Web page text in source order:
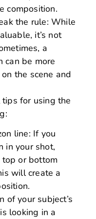
composition.
the rule: While
it’s not
a
can be more
the scene and
for using the
line: If you
in your shot,
or bottom
will create a
of your subject’s
looking in a